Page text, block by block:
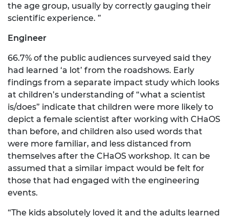
the age group, usually by correctly gauging their
scientific experience. ”
Engineer
66.7% of the public audiences surveyed said they
had learned ‘a lot’ from the roadshows. Early
findings from a separate impact study which looks
at children’s understanding of “what a scientist
is/does” indicate that children were more likely to
depict a female scientist after working with CHaOS
than before, and children also used words that
were more familiar, and less distanced from
themselves after the CHaOS workshop. It can be
assumed that a similar impact would be felt for
those that had engaged with the engineering
events.
“The kids absolutely loved it and the adults learned